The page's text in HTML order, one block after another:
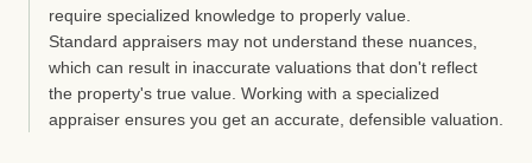
require specialized knowledge to properly value.
Standard appraisers may not understand these nuances,
which can result in inaccurate valuations that don't reflect
the property's true value. Working with a specialized
appraiser ensures you get an accurate, defensible valuation.